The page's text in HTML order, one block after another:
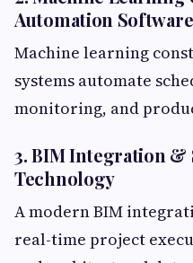
Automation Software
Machine learning
systems automate
monitoring, and
3. BIM Integration
Technology
A modern BIM
real-time project